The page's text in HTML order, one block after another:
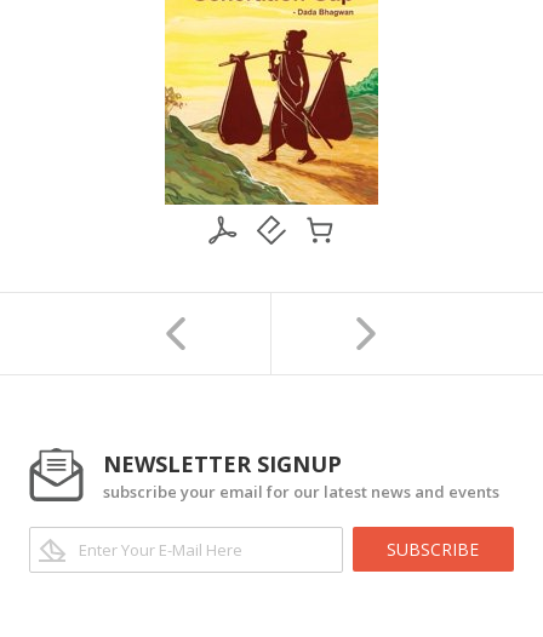
NEWSLETTER SIGNUP
subscribe your email for our latest news and events
SUBSCRIBE